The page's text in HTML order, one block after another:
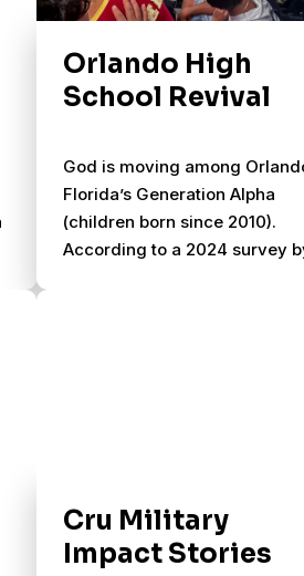
Orlando High
School Revival
God is moving among
Florida’s Generation Alpha
(children born since 2010).
According to a 2024 survey
Cru Military
Impact Stories